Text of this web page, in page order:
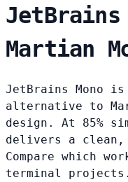
JetBrains
Martian
JetBrains Mono
alternative to
design. At 85%
delivers a
Compare which
terminal projects.